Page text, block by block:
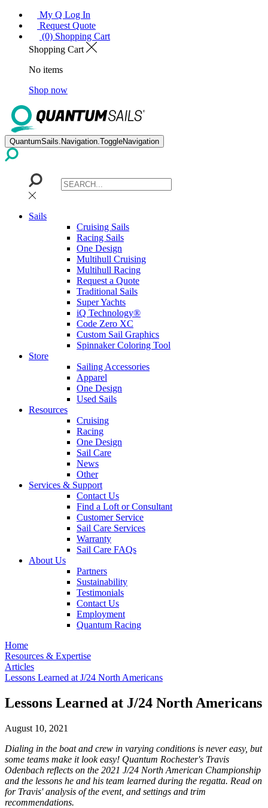
My Q Log In
Request Quote
(0) Shopping Cart
Shopping Cart
No items
Shop now
QuantumSails.Navigation.ToggleNavigation
Sails
Cruising Sails
Racing Sails
One Design
Multihull Cruising
Multihull Racing
Request a Quote
Traditional Sails
Super Yachts
iQ Technology®
Code Zero XC
Custom Sail Graphics
Spinnaker Coloring Tool
Store
Sailing Accessories
Apparel
One Design
Used Sails
Resources
Cruising
Racing
One Design
Sail Care
News
Other
Services & Support
Contact Us
Find a Loft or Consultant
Customer Service
Sail Care Services
Warranty
Sail Care FAQs
About Us
Partners
Sustainability
Testimonials
Contact Us
Employment
Quantum Racing
Home
Resources & Expertise
Articles
Lessons Learned at J/24 North Americans
Lessons Learned at J/24 North Americans
August 10, 2021
Dialing in the boat and crew in varying conditions is never easy, but
some teams make it look easy! Quantum Rochester's Travis
Odenbach reflects on the 2021 J/24 North American Championship
and the lessons he and his team learned during the regatta. Read on
for Travis' analysis of the event, and settings and trim
recommendations.